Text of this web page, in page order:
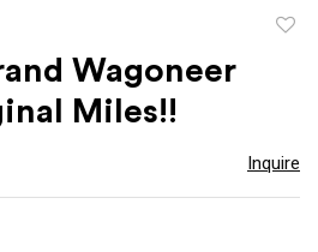
Wagoneer
Miles!!
Inquire